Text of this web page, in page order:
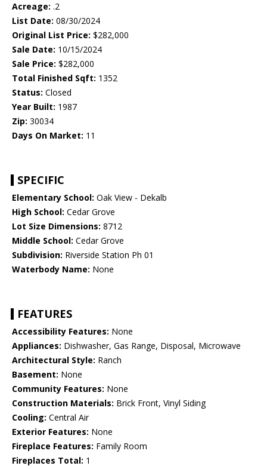
Acreage: .2
List Date: 08/30/2024
Original List Price: $282,000
Sale Date: 10/15/2024
Sale Price: $282,000
Total Finished Sqft: 1352
Status: Closed
Year Built: 1987
Zip: 30034
Days On Market: 11
SPECIFIC
Elementary School: Oak View - Dekalb
High School: Cedar Grove
Lot Size Dimensions: 8712
Middle School: Cedar Grove
Subdivision: Riverside Station Ph 01
Waterbody Name: None
FEATURES
Accessibility Features: None
Appliances: Dishwasher, Gas Range, Disposal, Microwave
Architectural Style: Ranch
Basement: None
Community Features: None
Construction Materials: Brick Front, Vinyl Siding
Cooling: Central Air
Exterior Features: None
Fireplace Features: Family Room
Fireplaces Total: 1